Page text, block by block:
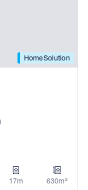
HomeSolution
17m 630m²